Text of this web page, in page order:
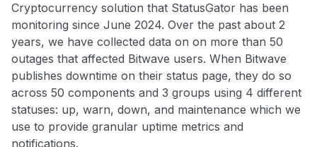
Cryptocurrency solution that StatusGator has been
monitoring since June 2024. Over the past about 2
years, we have collected data on on more than 50
outages that affected Bitwave users. When Bitwave
publishes downtime on their status page, they do so
across 50 components and 3 groups using 4 different
statuses: up, warn, down, and maintenance which we
use to provide granular uptime metrics and
notifications.